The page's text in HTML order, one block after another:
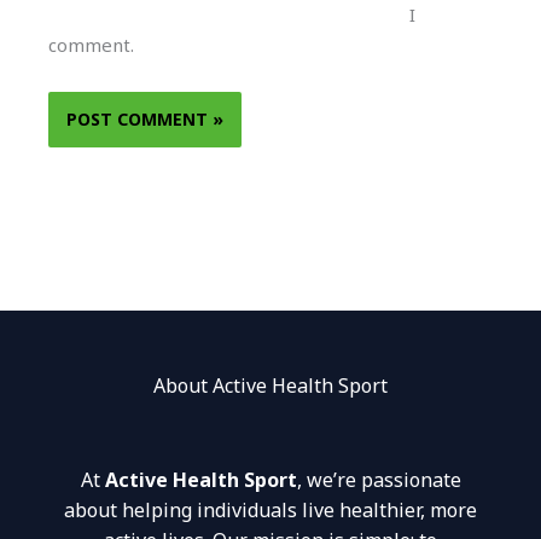
I
comment.
About Active Health Sport
AtActive Health Sport, we’re passionate
about helping individuals live healthier, more